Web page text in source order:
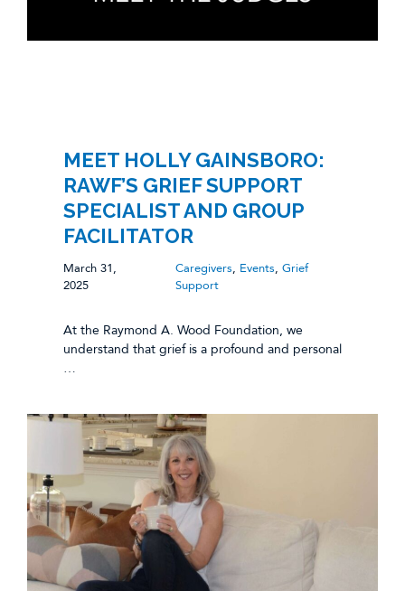
MEET HOLLY GAINSBORO:
RAWF’S GRIEF SUPPORT
SPECIALIST AND GROUP
FACILITATOR
March 31,
2025
Caregivers, Events,Grief
Support
At the Raymond A. Wood Foundation, we
understand that grief is a profound and personal
…